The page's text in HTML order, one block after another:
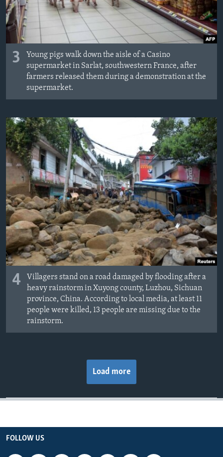
3
Young pigs walk down the aisle of a Casino
supermarket in Sarlat, southwestern France, after
farmers released them during a demonstration at the
supermarket.
4
Villagers stand on a road damaged by flooding after a
heavy rainstorm in Xuyong county, Luzhou, Sichuan
province, China. According to local media, at least 11
people were killed, 13 people are missing due to the
rainstorm.
Load more
FOLLOW US